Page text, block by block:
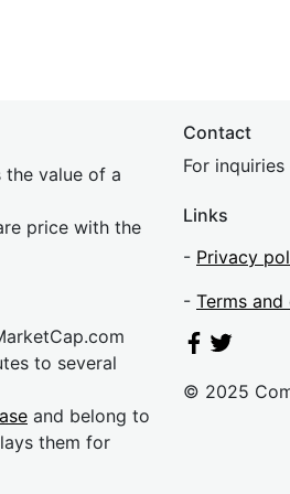
value of a
price with the
to several
and belong to
them for
Contact
For
Links
- Privacy
- Terms
© 2025